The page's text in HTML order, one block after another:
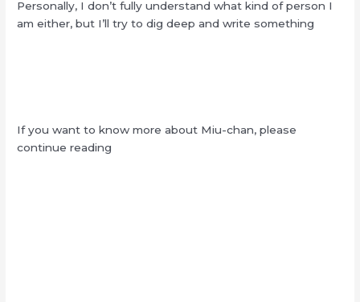
Personally, I don’t fully understand what kind of person I
am either, but I’ll try to dig deep and write something
If you want to know more about Miu-chan, please
continue reading